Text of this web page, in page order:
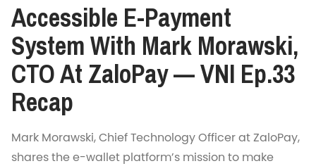
Accessible E-Payment
System With Mark Morawski,
CTO At ZaloPay — VNI Ep.33
Recap
Mark Morawski, Chief Technology Officer at ZaloPay,
shares the e-wallet platform’s mission to make